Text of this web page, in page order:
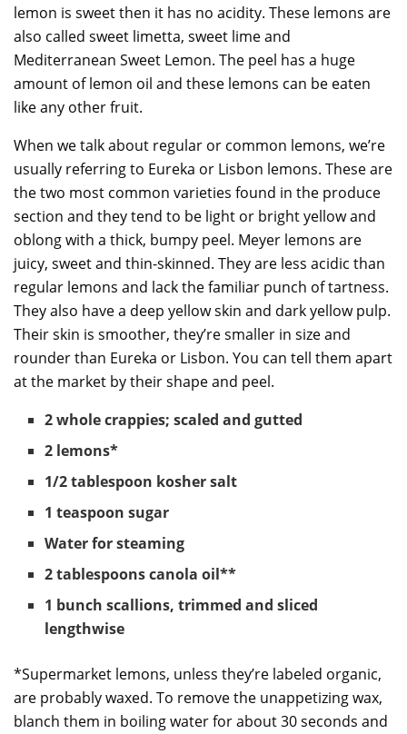
lemon is sweet then it has no acidity. These lemons are
also called sweet limetta, sweet lime and
Mediterranean Sweet Lemon. The peel has a huge
amount of lemon oil and these lemons can be eaten
like any other fruit.
When we talk about regular or common lemons, we’re
usually referring to Eureka or Lisbon lemons. These are
the two most common varieties found in the produce
section and they tend to be light or bright yellow and
oblong with a thick, bumpy peel. Meyer lemons are
juicy, sweet and thin-skinned. They are less acidic than
regular lemons and lack the familiar punch of tartness.
They also have a deep yellow skin and dark yellow pulp.
Their skin is smoother, they’re smaller in size and
rounder than Eureka or Lisbon. You can tell them apart
at the market by their shape and peel.
2 whole crappies; scaled and gutted
2 lemons*
1/2 tablespoon kosher salt
1 teaspoon sugar
Water for steaming
2 tablespoons canola oil**
1 bunch scallions, trimmed and sliced
lengthwise
*Supermarket lemons, unless they’re labeled organic,
are probably waxed. To remove the unappetizing wax,
blanch them in boiling water for about 30 seconds and